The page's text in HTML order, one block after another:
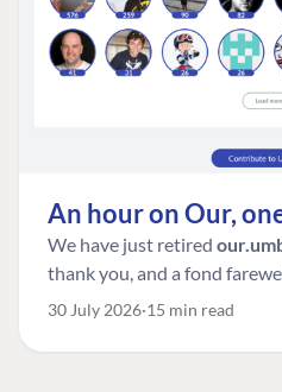
An hour on Our,
We have just retired
thank you, and a fond
30 July 2026 15 min read